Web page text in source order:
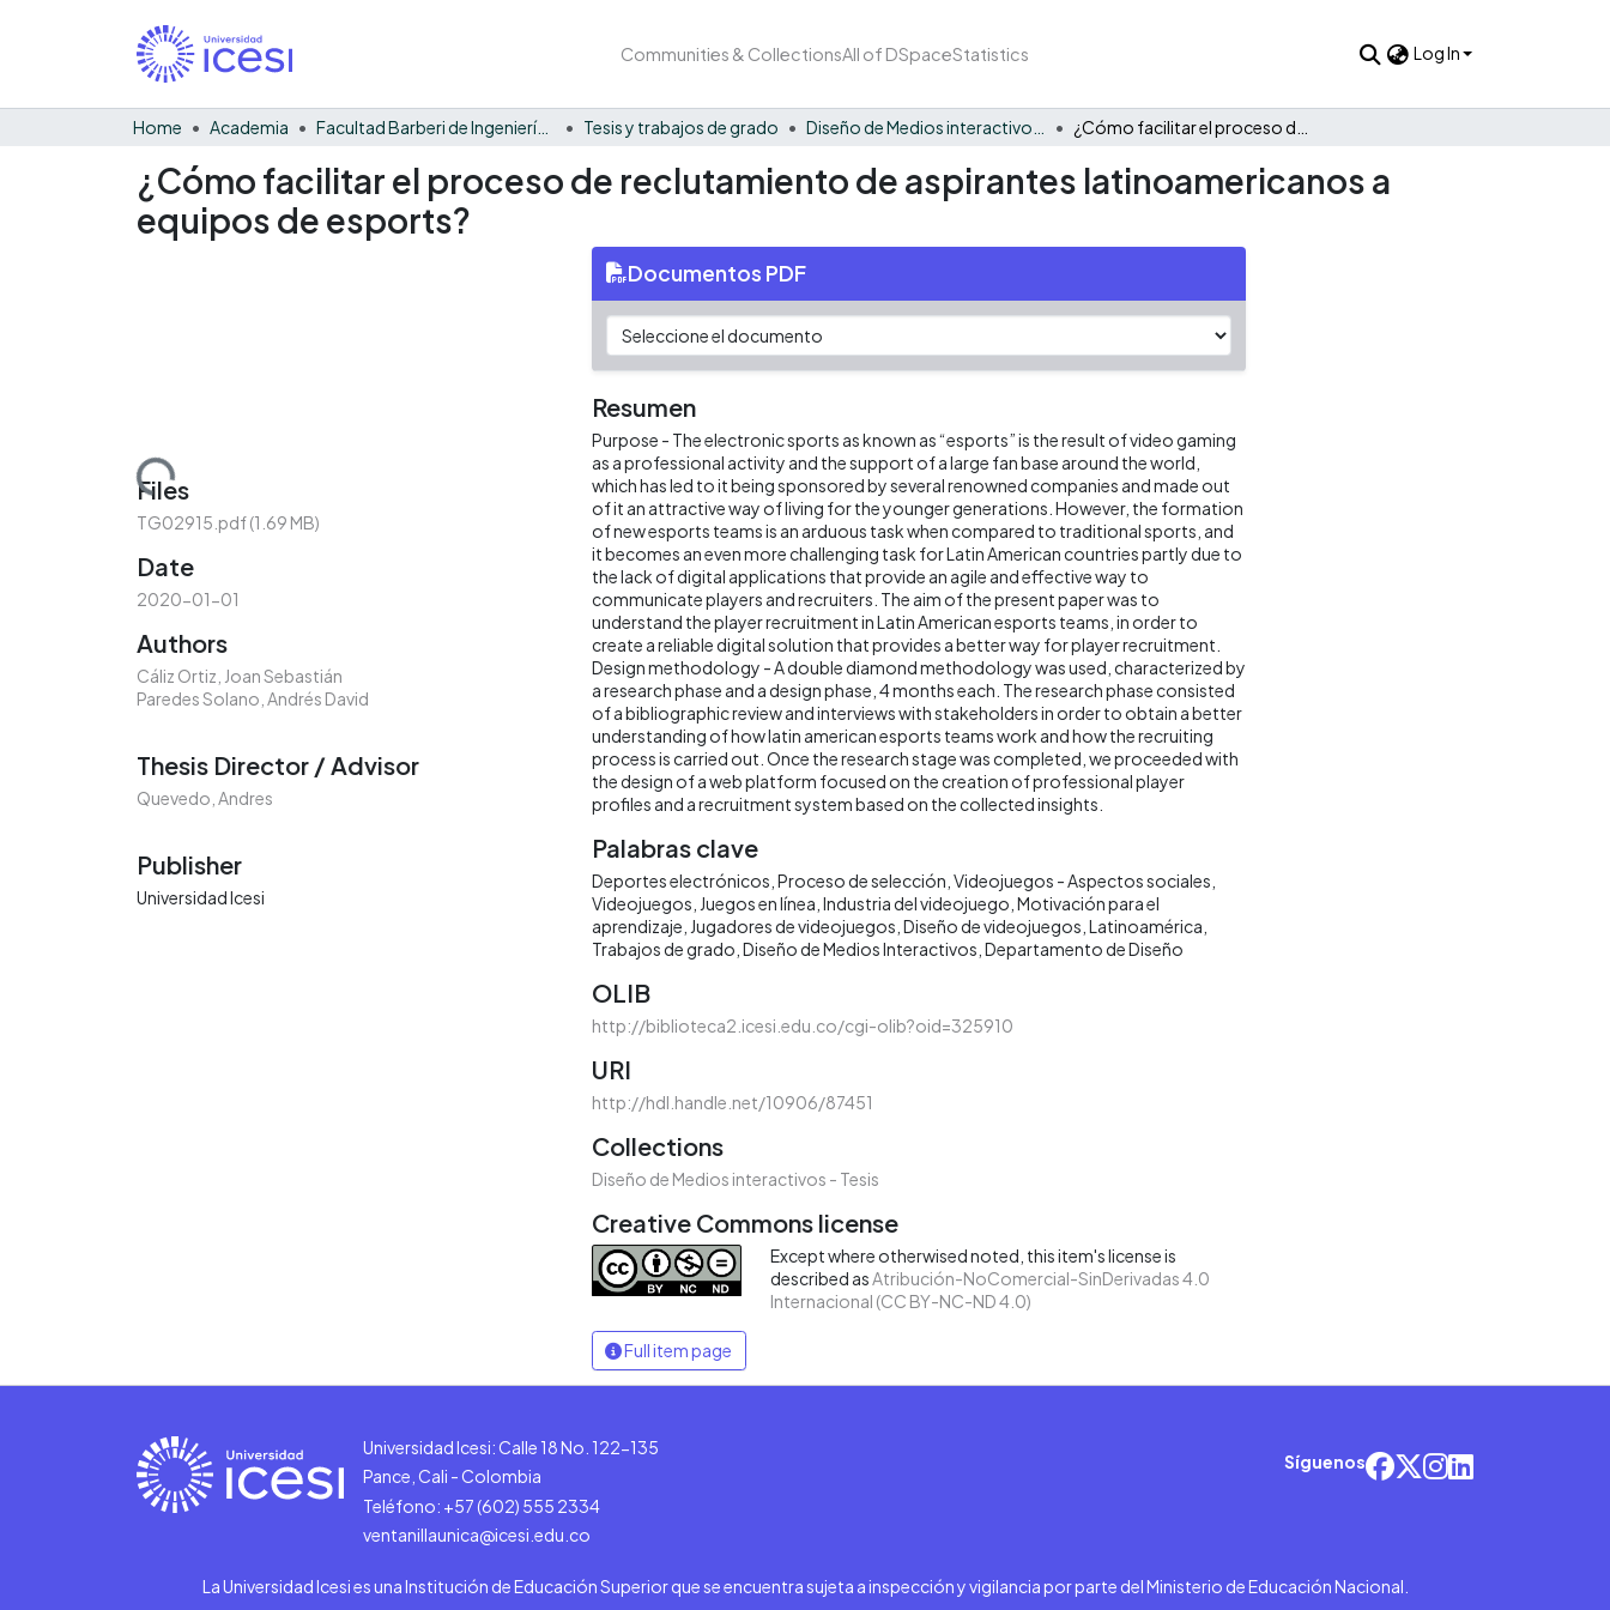
Communities & CollectionsAll of DSpaceStatistics Log In
Home Academia Facultad Barberi de Ingeniería, Diseño y Ciencias Aplicadas Tesis y trabajos de grado
¿Cómo facilitar el proceso de reclutamiento de aspirantes latinoamericanos a
equipos de esports?
Loading...
Files
TG02915.pdf(1.69 MB)
Date
2020-01-01
Authors
Cáliz Ortiz, Joan Sebastián
Paredes Solano, Andrés David
Thesis Director / Advisor
Quevedo, Andres
Publisher
Universidad Icesi
Documentos PDF
Resumen
Purpose - The electronic sports as known as “esports” is the result of video gaming
as a professional activity and the support of a large fan base around the world,
which has led to it being sponsored by several renowned companies and made out
of it an attractive way of living for the younger generations. However, the formation
of new esports teams is an arduous task when compared to traditional sports, and
it becomes an even more challenging task for Latin American countries partly due to
the lack of digital applications that provide an agile and effective way to
communicate players and recruiters. The aim of the present paper was to
understand the player recruitment in Latin American esports teams, in order to
create a reliable digital solution that provides a better way for player recruitment.
Design methodology - A double diamond methodology was used, characterized by
a research phase and a design phase, 4 months each. The research phase consisted
of a bibliographic review and interviews with stakeholders in order to obtain a better
understanding of how latin american esports teams work and how the recruiting
process is carried out. Once the research stage was completed, we proceeded with
the design of a web platform focused on the creation of professional player
profiles and a recruitment system based on the collected insights.
Palabras clave
Deportes electrónicos Proceso de selección Videojuegos - Aspectos sociales
Videojuegos Juegos en línea Industria del videojuego Motivación para el
aprendizaje Jugadores de videojuegos Diseño de videojuegos Latinoamérica
Trabajos de grado Diseño de Medios Interactivos Departamento de Diseño
OLIB
http://biblioteca2.icesi.edu.co/cgi-olib?oid=325910
URI
http://hdl.handle.net/10906/87451
Collections
Diseño de Medios interactivos - Tesis
Creative Commons license
Except where otherwised noted, this item's license is
described as Atribución-NoComercial-SinDerivadas 4.0
Internacional (CC BY-NC-ND 4.0)
Full item page
Universidad Icesi: Calle 18 No. 122-135
Pance, Cali - Colombia
Teléfono: +57 (602) 555 2334
ventanillaunica@icesi.edu.co
Síguenos
La Universidad Icesi es una Institución de Educación Superior que se encuentra sujeta a inspección y vigilancia por parte del Ministerio de Educación Nacional.